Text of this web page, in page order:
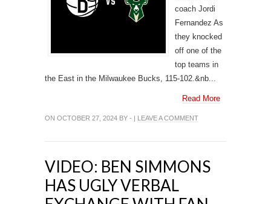
coach Jordi
Fernandez As
they knocked
off one of the
top teams in
the East in the Milwaukee Bucks, 115-102.&nb...
Read More
ON OCTOBER 27, 2024 BY - | LEAVE A COMMENT
VIDEO: BEN SIMMONS
HAS UGLY VERBAL